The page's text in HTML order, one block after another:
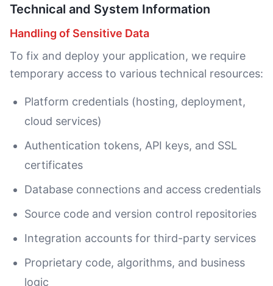
Technical and System Information
Handling of Sensitive Data
To fix and deploy your application, we require
temporary access to various technical resources:
Platform credentials (hosting, deployment,
cloud services)
Authentication tokens, API keys, and SSL
certificates
Database connections and access credentials
Source code and version control repositories
Integration accounts for third-party services
Proprietary code, algorithms, and business
logic